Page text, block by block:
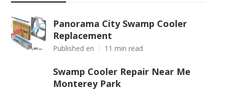
Panorama City Swamp Cooler
Replacement
Published en 11 min read
Swamp Cooler Repair Near Me
Monterey Park